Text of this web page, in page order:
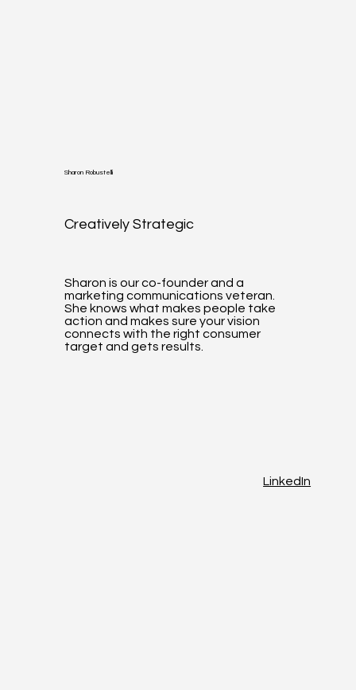
Sharon Robustelli
Creatively Strategic
Sharon is our co-founder and a
marketing communications veteran.
She knows what makes people take
action and makes sure your vision
connects with the right consumer
target and gets results.
LinkedIn